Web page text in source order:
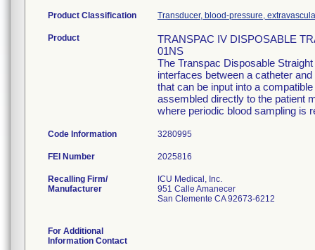
Product Classification Transducer, blood-pressure,
Product
TRANSPAC IV DISPOSABLE
01NS
The Transpac Disposable
interfaces between a catheter
that can be input into a
assembled directly to the patient
where periodic blood sampling is
Code Information 3280995
FEI Number
Recalling Firm/
Manufacturer
ICU Medical, Inc.
951 Calle Amanecer
San Clemente CA 92673-6212
For Additional
Information Contact